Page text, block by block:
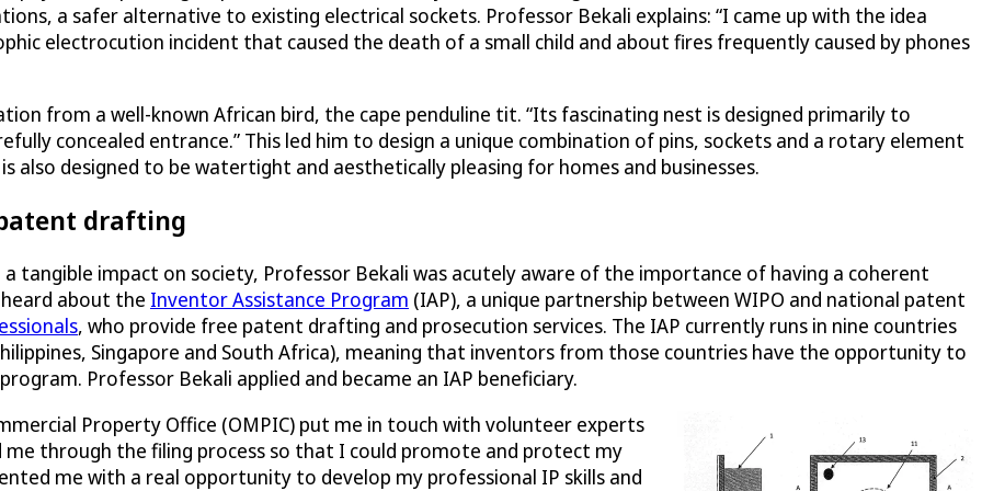
a safer alternative to existing electrical sockets. Professor Bekali explains: “I came up with the idea
electrocution incident that caused the death of a small child and about fires frequently caused by phones
from a well-known African bird, the cape penduline tit. “Its fascinating nest is designed primarily to
concealed entrance.” This led him to design a unique combination of pins, sockets and a rotary element
designed to be watertight and aesthetically pleasing for homes and businesses.
drafting
tangible impact on society, Professor Bekali was acutely aware of the importance of having a coherent
about the Inventor Assistance Program (IAP), a unique partnership between WIPO and national patent
, who provide free patent drafting and prosecution services. The IAP currently runs in nine countries
Singapore and South Africa), meaning that inventors from those countries have the opportunity to
Professor Bekali applied and became an IAP beneficiary.
Property Office (OMPIC) put me in touch with volunteer experts
through the filing process so that I could promote and protect my
me with a real opportunity to develop my professional IP skills and